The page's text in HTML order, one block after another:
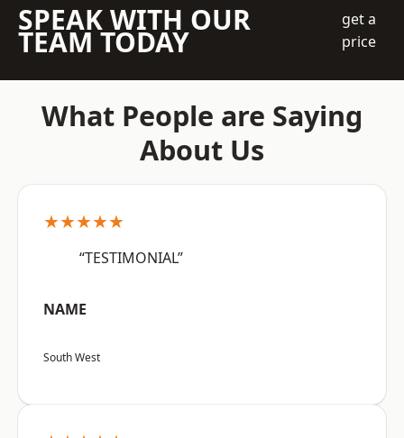
SPEAK WITH OUR
TEAM TODAY
get a
price
What People are Saying
About Us
★★★★★
“TESTIMONIAL”
NAME
South West